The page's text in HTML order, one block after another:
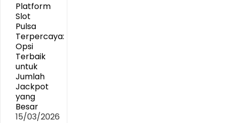
Platform
Slot
Pulsa
Terpercaya:
Opsi
Terbaik
untuk
Jumlah
Jackpot
yang
Besar
15/03/2026